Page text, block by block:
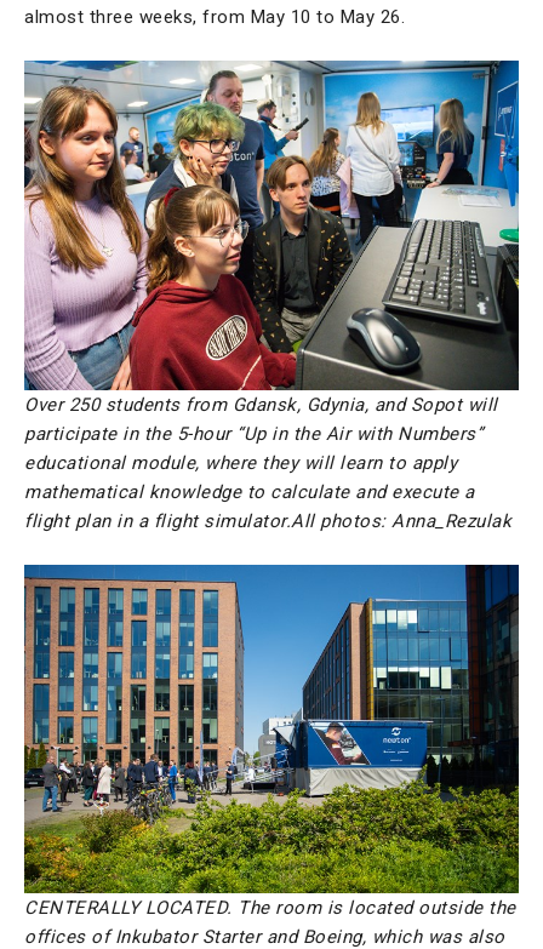
almost three weeks, from May 10 to May 26.
Over 250 students from Gdansk, Gdynia, and Sopot will
participate in the 5-hour “Up in the Air with Numbers”
educational module, where they will learn to apply
mathematical knowledge to calculate and execute a
flight plan in a flight simulator.All photos: Anna_Rezulak
CENTERALLY LOCATED. The room is located outside the
offices of Inkubator Starter and Boeing, which was also